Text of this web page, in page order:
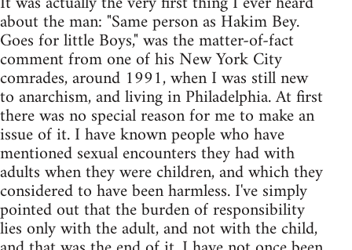
about the man: "Same person as Hakim Bey.
Goes for little Boys," was the matter-of-fact
comment from one of his New York City
comrades, around 1991, when I was still new
to anarchism, and living in Philadelphia. At first
there was no special reason for me to make an
issue of it. I have known people who have
mentioned sexual encounters they had with
adults when they were children, and which they
considered to have been harmless. I've simply
pointed out that the burden of responsibility
lies only with the adult, and not with the child,